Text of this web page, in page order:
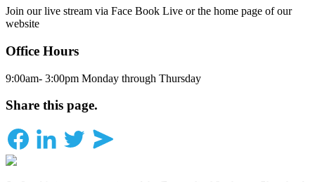
Join our live stream via Face Book Live or the home page of our
website
Office Hours
9:00am- 3:00pm Monday through Thursday
Share this page.